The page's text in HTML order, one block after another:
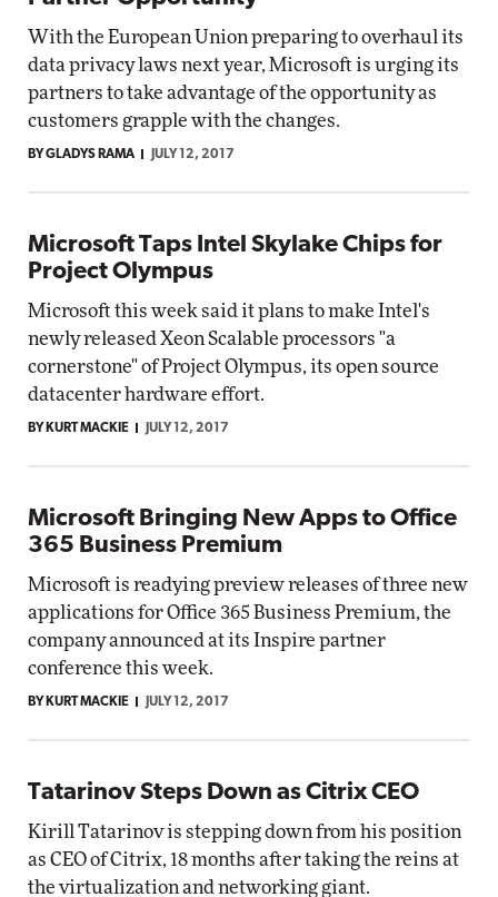
With the European Union preparing to overhaul its
data privacy laws next year, Microsoft is urging its
partners to take advantage of the opportunity as
customers grapple with the changes.
BY GLADYS RAMA JULY 12, 2017
Microsoft Taps Intel Skylake Chips for
Project Olympus
Microsoft this week said it plans to make Intel's
newly released Xeon Scalable processors "a
cornerstone" of Project Olympus, its open source
datacenter hardware effort.
BY KURT MACKIE JULY 12, 2017
Microsoft Bringing New Apps to Office
365 Business Premium
Microsoft is readying preview releases of three new
applications for Office 365 Business Premium, the
company announced at its Inspire partner
conference this week.
BY KURT MACKIE JULY 12, 2017
Tatarinov Steps Down as Citrix CEO
Kirill Tatarinov is stepping down from his position
as CEO of Citrix, 18 months after taking the reins at
the virtualization and networking giant.